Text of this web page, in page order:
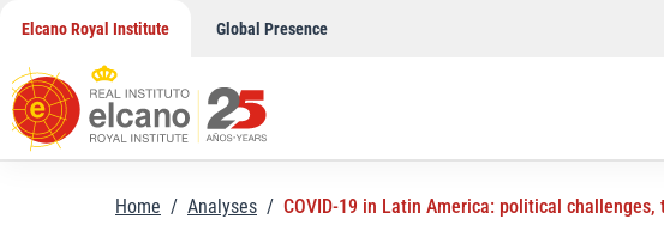
content
Elcano Royal Institute Global Presence
Home / Analyses / COVID-19 in Latin America: political